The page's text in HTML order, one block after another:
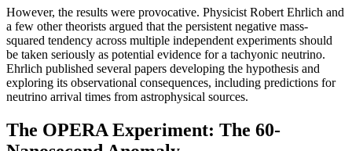
However, the results were provocative. Physicist Robert Ehrlich and
a few other theorists argued that the persistent negative mass-
squared tendency across multiple independent experiments should
be taken seriously as potential evidence for a tachyonic neutrino.
Ehrlich published several papers developing the hypothesis and
exploring its observational consequences, including predictions for
neutrino arrival times from astrophysical sources.
The OPERA Experiment: The 60-